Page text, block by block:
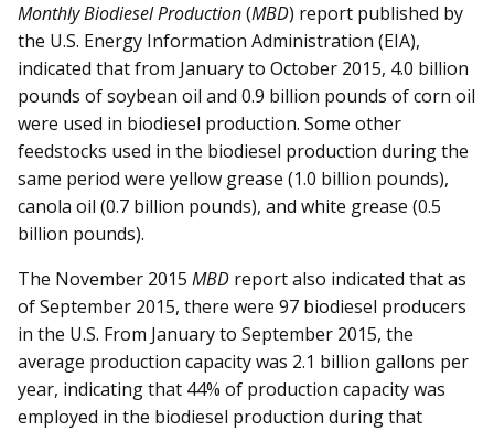
Monthly Biodiesel Production(MBD) report published by
the U.S. Energy Information Administration (EIA),
indicated that from January to October 2015, 4.0 billion
pounds of soybean oil and 0.9 billion pounds of corn oil
were used in biodiesel production. Some other
feedstocks used in the biodiesel production during the
same period were yellow grease (1.0 billion pounds),
canola oil (0.7 billion pounds), and white grease (0.5
billion pounds).
The November 2015 MBD report also indicated that as
of September 2015, there were 97 biodiesel producers
in the U.S. From January to September 2015, the
average production capacity was 2.1 billion gallons per
year, indicating that 44% of production capacity was
employed in the biodiesel production during that